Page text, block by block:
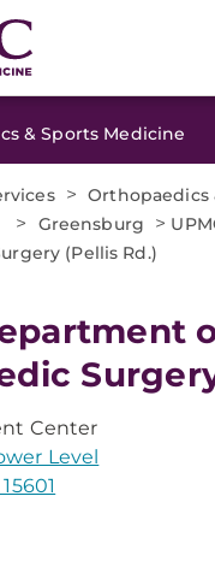
& Sports Medicine
> Orthopaedics
> Greensburg >
(Pellis Rd.)
Center
Level